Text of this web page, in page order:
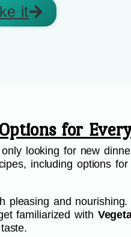
it
for
looking for new
including options
and
familiarized with